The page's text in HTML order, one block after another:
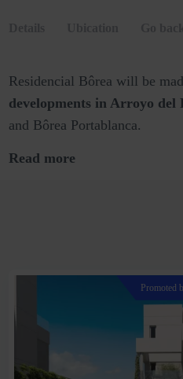
Residencial Bôrea will be
developments in Arroyo del
and Bôrea Portablanca.
Read more
Promoted